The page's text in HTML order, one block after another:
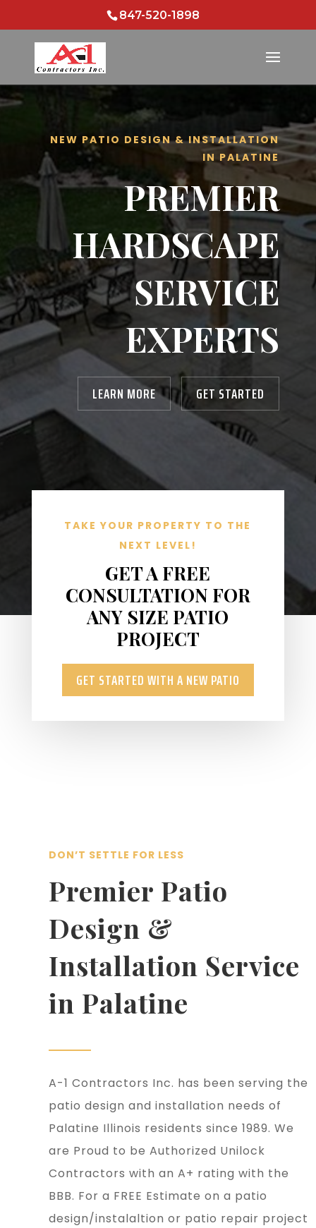
847-520-1898
NEW PATIO DESIGN & INSTALLATION
IN PALATINE
PREMIER
HARDSCAPE
SERVICE
EXPERTS
LEARN MORE GET STARTED
TAKE YOUR PROPERTY TO THE
NEXT LEVEL!
GET A FREE
CONSULTATION FOR
ANY SIZE PATIO
PROJECT
GET STARTED WITH A NEW PATIO
DON’T SETTLE FOR LESS
Premier Patio
Design &
Installation Service
in Palatine
A-1 Contractors Inc. has been serving the
patio design and installation needs of
Palatine Illinois residents since 1989. We
are Proud to be Authorized Unilock
Contractors with an A+ rating with the
BBB. For a FREE Estimate on a patio
design/instalaltion or patio repair project